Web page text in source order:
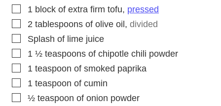
▢
1 block of extra firm tofu, pressed
▢
2 tablespoons of olive oil , divided
▢
Splash of lime juice
▢
1 ½ teaspoons of chipotle chili powder
▢
1 teaspoon of smoked paprika
▢
1 teaspoon of cumin
▢
½ teaspoon of onion powder